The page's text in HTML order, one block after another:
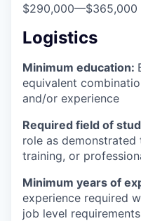
$290,000—$365,000
Logistics
Minimum education:
equivalent
and/or experience
Required field of
role as
training, or
Minimum years of
experience required
job level